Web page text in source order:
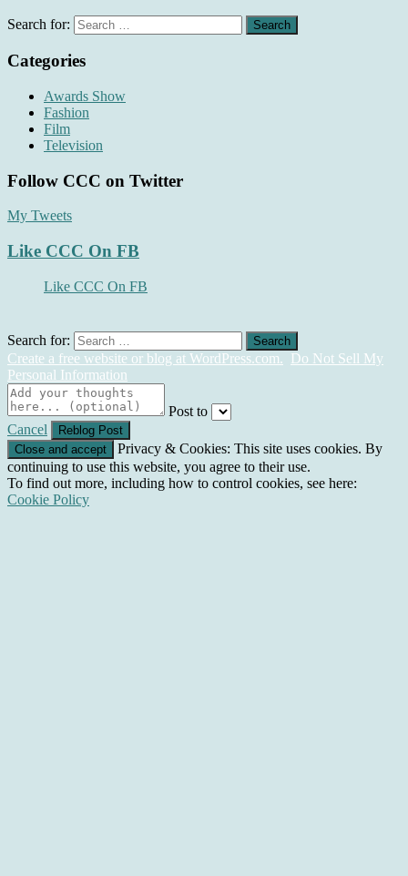
Search for:
Categories
Awards Show
Fashion
Film
Television
Follow CCC on Twitter
My Tweets
Like CCC On FB
Like CCC On FB
Search for:
Create a free website or blog at WordPress.com. Do Not Sell My
Personal Information
Post to
Cancel
Privacy & Cookies: This site uses cookies. By
continuing to use this website, you agree to their use.
To find out more, including how to control cookies, see here:
Cookie Policy